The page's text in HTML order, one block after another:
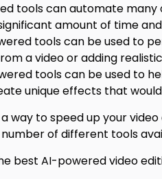
tools can automate many
amount of time
tools can be used to
a video or adding
tools can be used to
unique effects that
a way to speed up your
of different tools
best AI-powered video